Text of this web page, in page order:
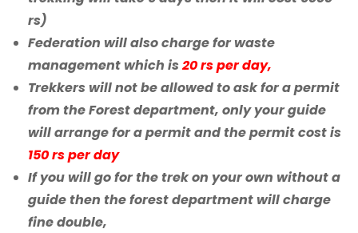
rs)
Federation will also charge for waste
management which is 20 rs per day,
Trekkers will not be allowed to ask for a permit
from the Forest department, only your guide
will arrange for a permit and the permit cost is
150 rs per day
If you will go for the trek on your own without a
guide then the forest department will charge
fine double,